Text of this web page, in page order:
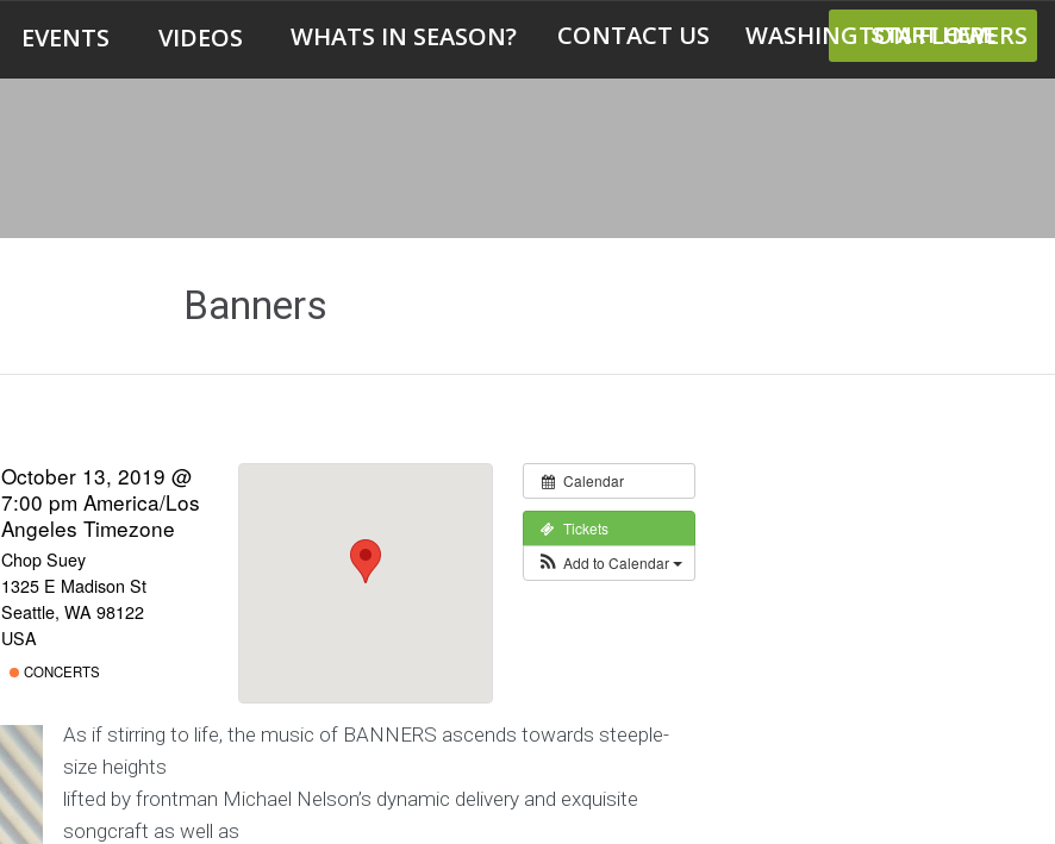
EVENTS VIDEOS WHATS IN SEASON? CONTACT US START HERE
WASHINGTON FLOWERS
Banners
Calendar
Tickets
Add to Calendar
October 13, 2019 @
7:00 pmAmerica/Los
Angeles Timezone
Chop Suey
1325 E Madison St
Seattle, WA 98122
USA
CONCERTS
As if stirring to life, the music of BANNERS ascends towards steeple-
size heights
lifted by frontman Michael Nelson’s dynamic delivery and exquisite
songcraft as well as